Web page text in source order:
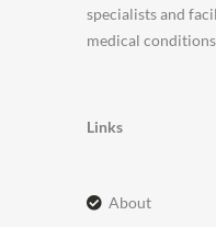
specialists and
medical
Links
about